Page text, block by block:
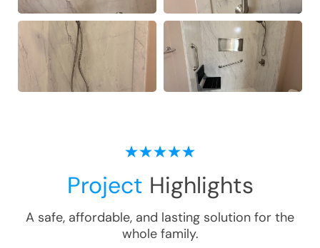
Project Highlights
A safe, affordable, and lasting solution for the
whole family.